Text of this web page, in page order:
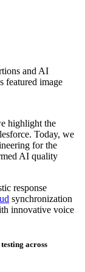
highlight the
Today, we
for the
AI quality
response
synchronization
innovative voice
across